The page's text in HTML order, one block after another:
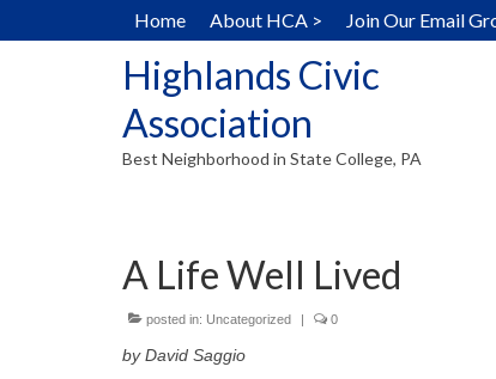
Home About HCA > Join Our Email
Highlands Civic
Association
Best Neighborhood in State College, PA
A Life Well Lived
posted in: Uncategorized | 0
by David Saggio